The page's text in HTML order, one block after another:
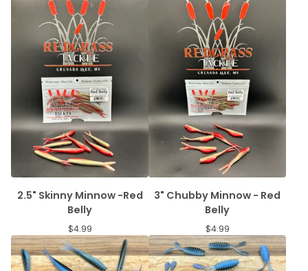
2.5" Skinny Minnow -Red
Belly
$4.99
3" Chubby Minnow - Red
Belly
$4.99